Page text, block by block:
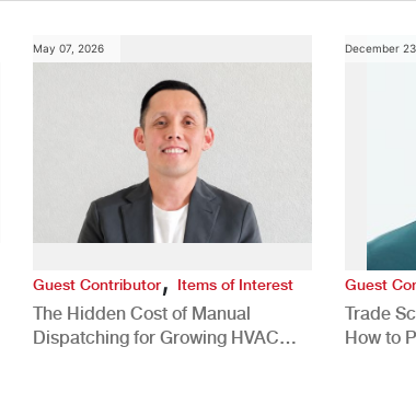
May 07, 2026
Guest Contributor, Items of Interest
The Hidden Cost of Manual
Dispatching for Growing HVAC
December
Guest
Trade
How to